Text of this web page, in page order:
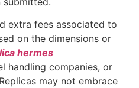
extra fees associated to
on the dimensions or
hermes
handling companies, or
may not embrace